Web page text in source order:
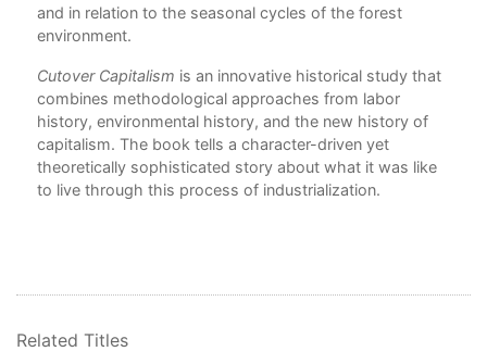
and in relation to the seasonal cycles of the forest
environment.
Cutover Capitalism is an innovative historical study that
combines methodological approaches from labor
history, environmental history, and the new history of
capitalism. The book tells a character-driven yet
theoretically sophisticated story about what it was like
to live through this process of industrialization.
Related Titles